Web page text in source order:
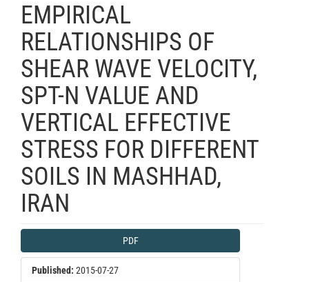
EMPIRICAL
RELATIONSHIPS OF
SHEAR WAVE VELOCITY,
SPT-N VALUE AND
VERTICAL EFFECTIVE
STRESS FOR DIFFERENT
SOILS IN MASHHAD,
IRAN
Article
Sidebar
PDF
Published: 2015-07-27